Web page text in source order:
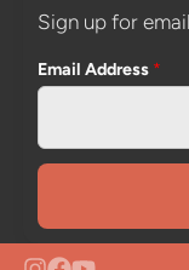
Sign up for
Email Address *